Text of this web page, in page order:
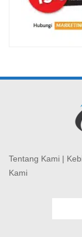
Tentang Kami |
Kami